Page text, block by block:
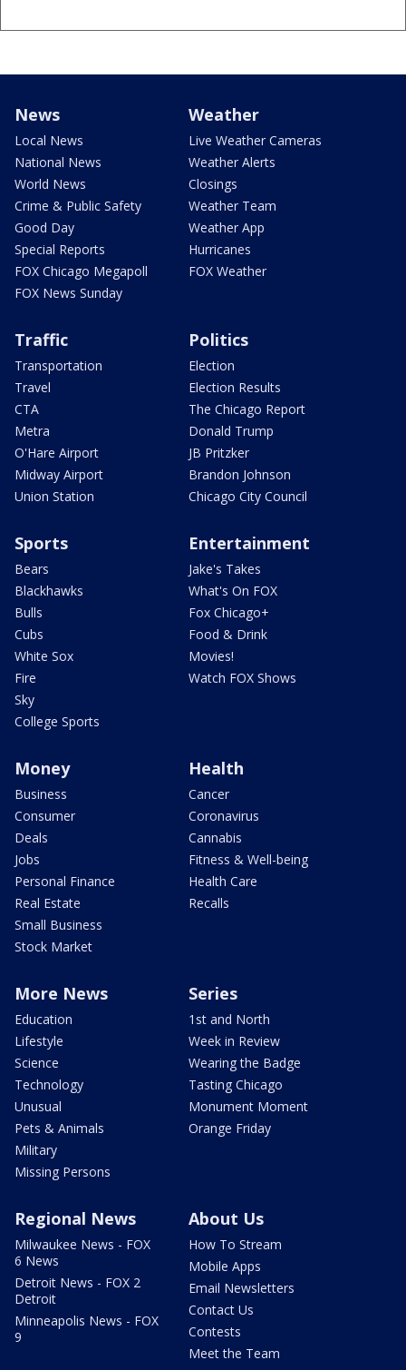
News
Local News
National News
World News
Crime & Public Safety
Good Day
Special Reports
FOX Chicago Megapoll
FOX News Sunday
Weather
Live Weather Cameras
Weather Alerts
Closings
Weather Team
Weather App
Hurricanes
FOX Weather
Traffic
Transportation
Travel
CTA
Metra
O'Hare Airport
Midway Airport
Union Station
Politics
Election
Election Results
The Chicago Report
Donald Trump
JB Pritzker
Brandon Johnson
Chicago City Council
Sports
Bears
Blackhawks
Bulls
Cubs
White Sox
Fire
Sky
College Sports
Entertainment
Jake's Takes
What's On FOX
Fox Chicago+
Food & Drink
Movies!
Watch FOX Shows
Money
Business
Consumer
Deals
Jobs
Personal Finance
Real Estate
Small Business
Stock Market
Health
Cancer
Coronavirus
Cannabis
Fitness & Well-being
Health Care
Recalls
More News
Education
Lifestyle
Science
Technology
Unusual
Pets & Animals
Military
Missing Persons
Series
1st and North
Week in Review
Wearing the Badge
Tasting Chicago
Monument Moment
Orange Friday
Regional News
Milwaukee News - FOX
6 News
Detroit News - FOX 2
Detroit
Minneapolis News - FOX
9
About Us
How To Stream
Mobile Apps
Email Newsletters
Contact Us
Contests
Meet the Team